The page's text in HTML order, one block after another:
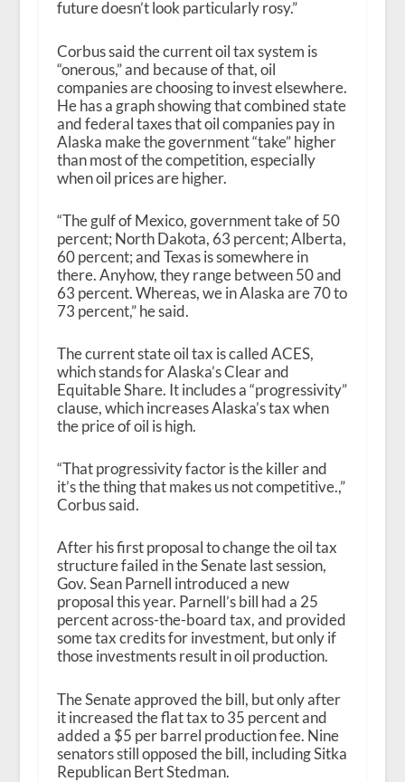
future doesn’t look particularly rosy.”
Corbus said the current oil tax system is
“onerous,” and because of that, oil
companies are choosing to invest elsewhere.
He has a graph showing that combined state
and federal taxes that oil companies pay in
Alaska make the government “take” higher
than most of the competition, especially
when oil prices are higher.
“The gulf of Mexico, government take of 50
percent; North Dakota, 63 percent; Alberta,
60 percent; and Texas is somewhere in
there. Anyhow, they range between 50 and
63 percent. Whereas, we in Alaska are 70 to
73 percent,” he said.
The current state oil tax is called ACES,
which stands for Alaska’s Clear and
Equitable Share. It includes a “progressivity”
clause, which increases Alaska’s tax when
the price of oil is high.
“That progressivity factor is the killer and
it’s the thing that makes us not competitive.,”
Corbus said.
After his first proposal to change the oil tax
structure failed in the Senate last session,
Gov. Sean Parnell introduced a new
proposal this year. Parnell’s bill had a 25
percent across-the-board tax, and provided
some tax credits for investment, but only if
those investments result in oil production.
The Senate approved the bill, but only after
it increased the flat tax to 35 percent and
added a $5 per barrel production fee. Nine
senators still opposed the bill, including Sitka
Republican Bert Stedman.